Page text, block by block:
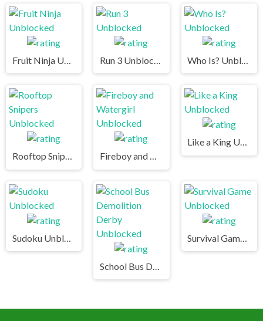
Fruit Ninja Unblocked
Rooftop Snipers Unblocked Fireboy and Watergirl Unblocked
Like a King Unblocked
Sudoku Unblocked